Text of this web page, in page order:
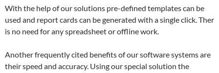
With the help of our solutions pre-defined templates can be
used and report cards can be generated with a single click. Ther
is no need for any spreadsheet or offline work.
Another frequently cited benefits of our software systems are
their speed and accuracy. Using our special solution the